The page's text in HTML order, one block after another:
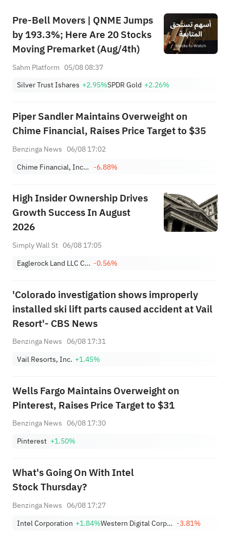
Pre-Bell Movers | QNME Jumps
by 193.3%; Here Are 20 Stocks
Moving Premarket (Aug/4th)
Sahm Platform 05/08 08:37
Silver Trust Ishares +2.95%SPDR Gold +2.26%
Piper Sandler Maintains Overweight on
Chime Financial, Raises Price Target to $35
Benzinga News 06/08 17:02
Chime Financial, Inc. Class A -6.88%
High Insider Ownership Drives
Growth Success In August
2026
Simply Wall St 06/08 17:05
Eaglerock Land LLC Class A -0.56%
'Colorado investigation shows improperly
installed ski lift parts caused accident at Vail
Resort'- CBS News
Benzinga News 06/08 17:31
Vail Resorts, Inc. +1.45%
Wells Fargo Maintains Overweight on
Pinterest, Raises Price Target to $31
Benzinga News 06/08 17:30
Pinterest +1.50%
What's Going On With Intel
Stock Thursday?
Benzinga News 06/08 17:27
Intel Corporation +1.84% Western Digital Corporation -3.81%